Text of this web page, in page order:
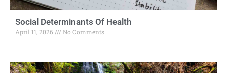
Social Determinants Of Health
April 11, 2026 No Comments